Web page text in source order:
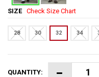
SIZE Check Size Chart
28 30 32 34
QUANTITY: